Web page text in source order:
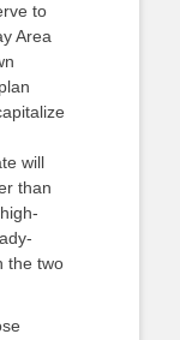
to
Area
will
than
the two